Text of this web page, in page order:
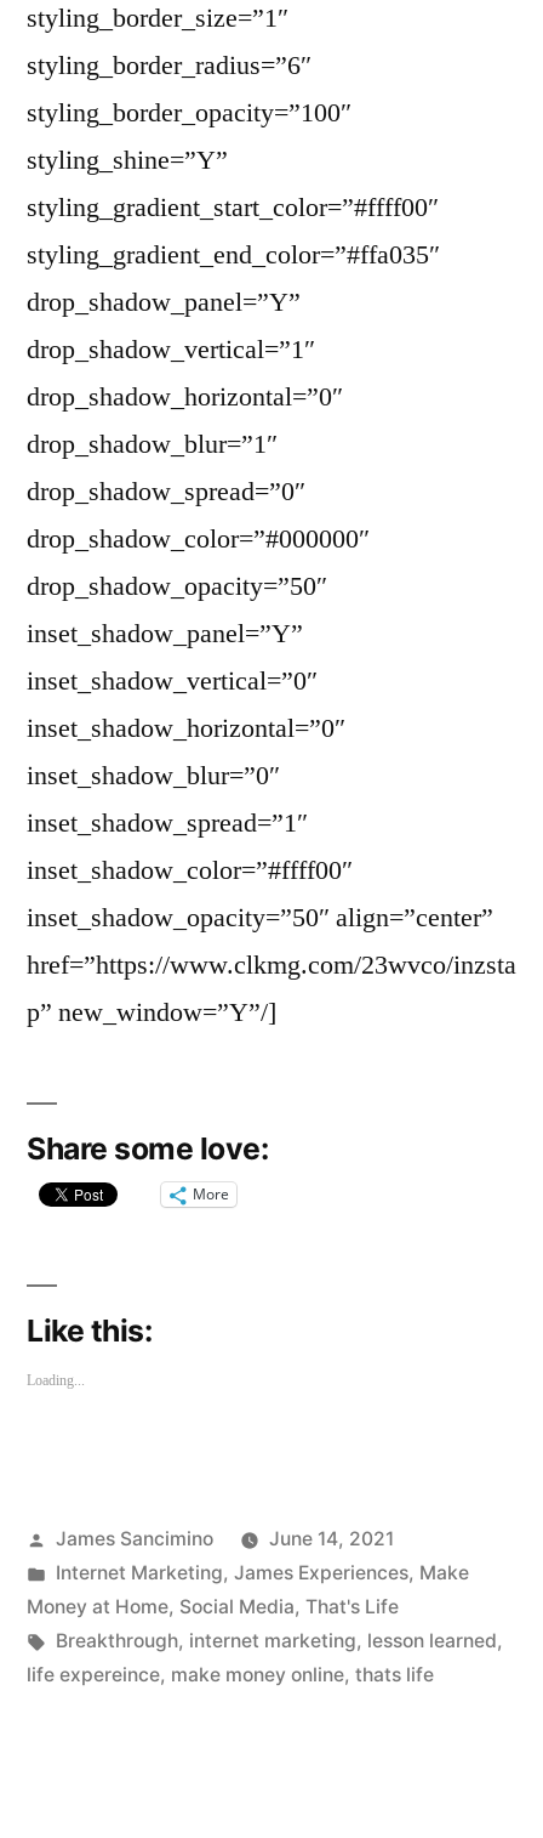
styling_border_size=”1″
styling_border_radius=”6″
styling_border_opacity=”100″
styling_shine=”Y”
styling_gradient_start_color=”#ffff00″
styling_gradient_end_color=”#ffa035″
drop_shadow_panel=”Y”
drop_shadow_vertical=”1″
drop_shadow_horizontal=”0″
drop_shadow_blur=”1″
drop_shadow_spread=”0″
drop_shadow_color=”#000000″
drop_shadow_opacity=”50″
inset_shadow_panel=”Y”
inset_shadow_vertical=”0″
inset_shadow_horizontal=”0″
inset_shadow_blur=”0″
inset_shadow_spread=”1″
inset_shadow_color=”#ffff00″
inset_shadow_opacity=”50″ align=”center”
href=”https://www.clkmg.com/23wvco/inzsta
p” new_window=”Y”/]
Share some love:
More
Like this:
Loading...
Posted
by
James Sancimino
June 14, 2021
Posted
in
Internet Marketing, James Experiences, Make
Money at Home, Social Media, That's Life
Tags:
Breakthrough, internet marketing, lesson learned,
life expereince, make money online, thats life